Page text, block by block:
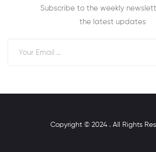
Subscribe to the weekly
the latest updates
Copyright © 2024 . All Rights